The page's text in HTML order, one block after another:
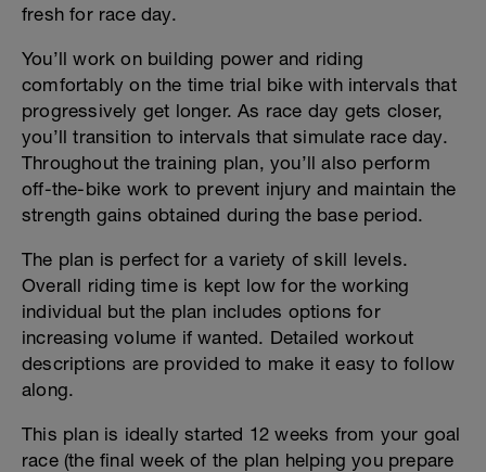
fresh for race day.
You’ll work on building power and riding
comfortably on the time trial bike with intervals that
progressively get longer. As race day gets closer,
you’ll transition to intervals that simulate race day.
Throughout the training plan, you’ll also perform
off-the-bike work to prevent injury and maintain the
strength gains obtained during the base period.
The plan is perfect for a variety of skill levels.
Overall riding time is kept low for the working
individual but the plan includes options for
increasing volume if wanted. Detailed workout
descriptions are provided to make it easy to follow
along.
This plan is ideally started 12 weeks from your goal
race (the final week of the plan helping you prepare